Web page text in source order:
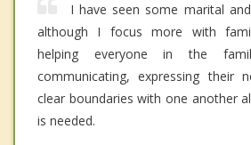
I have seen some marital
although I focus more with
helping everyone in the
communicating, expressing their
clear boundaries with one another
is needed.